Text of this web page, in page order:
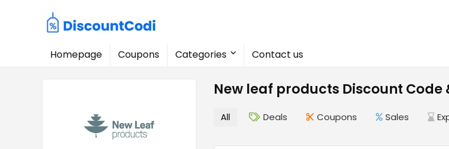
Homepage Coupons Categories Contact us
New leaf products Discount Code
All Deals Coupons Sales